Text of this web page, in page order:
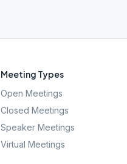
Meeting Types
Open Meetings
Closed Meetings
Speaker Meetings
Virtual Meetings